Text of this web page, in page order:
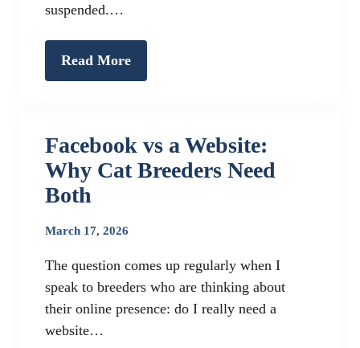
suspended.…
Read More
Facebook vs a Website:
Why Cat Breeders Need
Both
March 17, 2026
The question comes up regularly when I
speak to breeders who are thinking about
their online presence: do I really need a
website…